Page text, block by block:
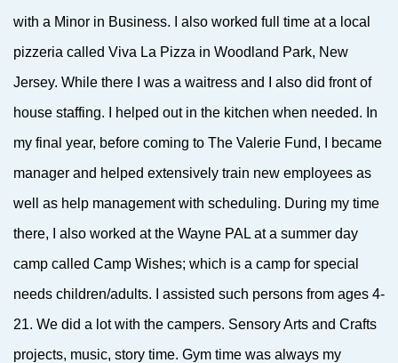
with a Minor in Business. I also worked full time at a local
pizzeria called Viva La Pizza in Woodland Park, New
Jersey. While there I was a waitress and I also did front of
house staffing. I helped out in the kitchen when needed. In
my final year, before coming to The Valerie Fund, I became
manager and helped extensively train new employees as
well as help management with scheduling. During my time
there, I also worked at the Wayne PAL at a summer day
camp called Camp Wishes; which is a camp for special
needs children/adults. I assisted such persons from ages 4-
21. We did a lot with the campers. Sensory Arts and Crafts
projects, music, story time. Gym time was always my